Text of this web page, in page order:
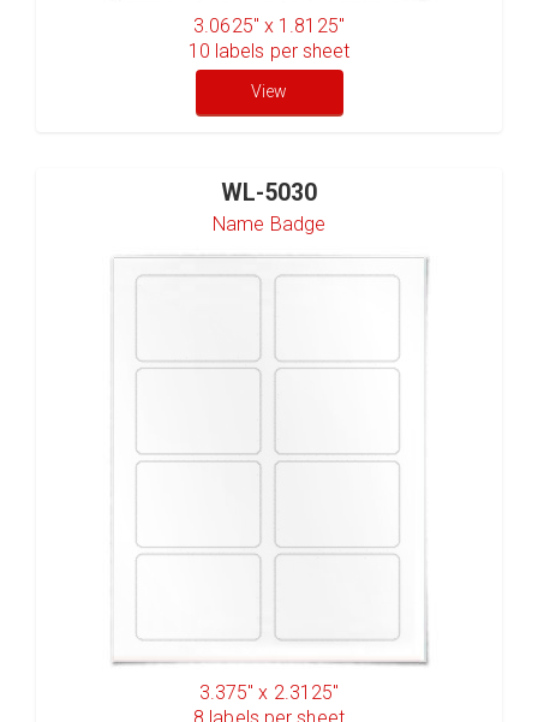
3.0625" x 1.8125"
10 labels per sheet
View
WL-5030
Name Badge
3.375" x 2.3125"